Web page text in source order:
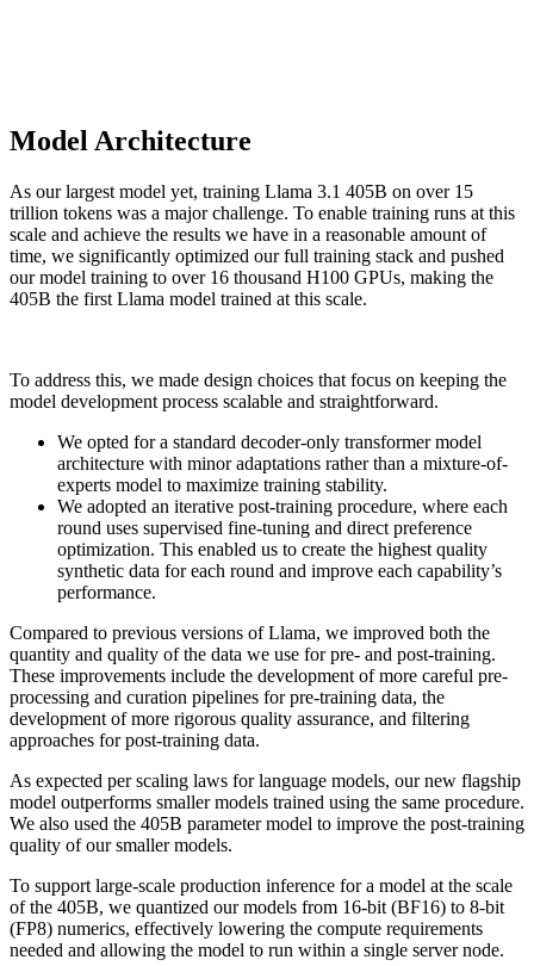
Model Architecture
As our largest model yet, training Llama 3.1 405B on over 15
trillion tokens was a major challenge. To enable training runs at this
scale and achieve the results we have in a reasonable amount of
time, we significantly optimized our full training stack and pushed
our model training to over 16 thousand H100 GPUs, making the
405B the first Llama model trained at this scale.
To address this, we made design choices that focus on keeping the
model development process scalable and straightforward.
We opted for a standard decoder-only transformer model
architecture with minor adaptations rather than a mixture-of-
experts model to maximize training stability.
We adopted an iterative post-training procedure, where each
round uses supervised fine-tuning and direct preference
optimization. This enabled us to create the highest quality
synthetic data for each round and improve each capability’s
performance.
Compared to previous versions of Llama, we improved both the
quantity and quality of the data we use for pre- and post-training.
These improvements include the development of more careful pre-
processing and curation pipelines for pre-training data, the
development of more rigorous quality assurance, and filtering
approaches for post-training data.
As expected per scaling laws for language models, our new flagship
model outperforms smaller models trained using the same procedure.
We also used the 405B parameter model to improve the post-training
quality of our smaller models.
To support large-scale production inference for a model at the scale
of the 405B, we quantized our models from 16-bit (BF16) to 8-bit
(FP8) numerics, effectively lowering the compute requirements
needed and allowing the model to run within a single server node.